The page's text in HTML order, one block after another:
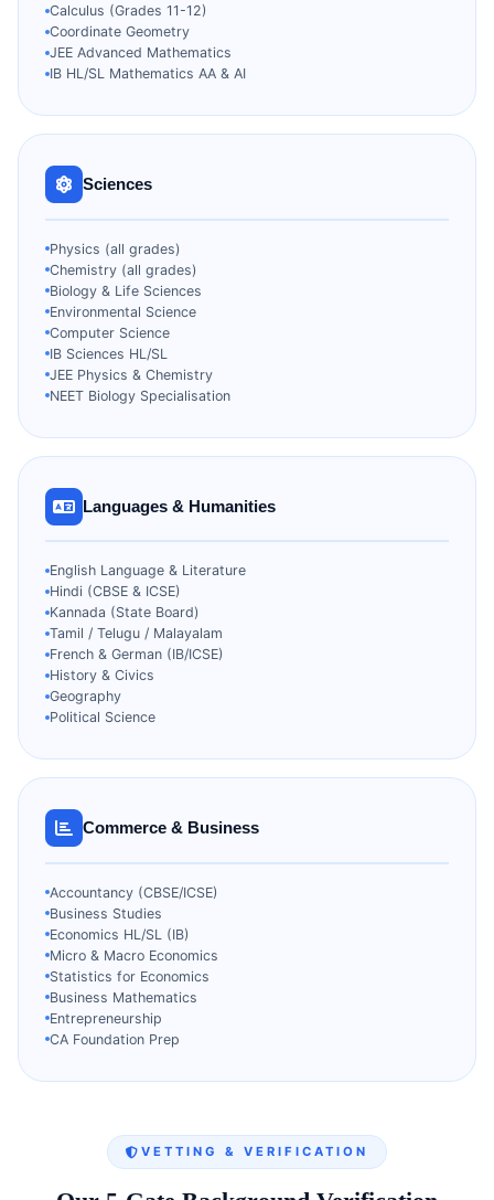
Calculus (Grades 11-12)
Coordinate Geometry
JEE Advanced Mathematics
IB HL/SL Mathematics AA & AI
Sciences
Physics (all grades)
Chemistry (all grades)
Biology & Life Sciences
Environmental Science
Computer Science
IB Sciences HL/SL
JEE Physics & Chemistry
NEET Biology Specialisation
Languages & Humanities
English Language & Literature
Hindi (CBSE & ICSE)
Kannada (State Board)
Tamil / Telugu / Malayalam
French & German (IB/ICSE)
History & Civics
Geography
Political Science
Commerce & Business
Accountancy (CBSE/ICSE)
Business Studies
Economics HL/SL (IB)
Micro & Macro Economics
Statistics for Economics
Business Mathematics
Entrepreneurship
CA Foundation Prep
VETTING & VERIFICATION